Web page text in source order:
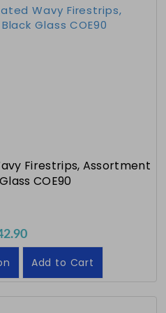
Firestrips, Assortment
COE90
Add to Cart